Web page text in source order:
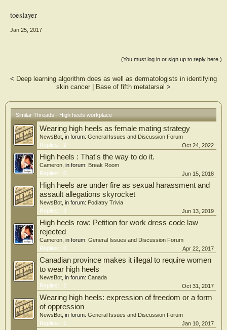
toeslayer
Jan 25, 2017
(You must log in or sign up to reply here.)
< Deep learning algorithm does as well as dermatologists in identifying
skin cancer
Base of fifth metatarsal >
Similar Threads - High heels workplace
Wearing high heels as female mating strategy
NewsBot , in forum: General Issues and Discussion Forum
Replies:
2 Oct 24, 2022
High heels : That's the way to do it.
Cameron , in forum: Break Room
Replies:
0 Jun 15, 2018
High heels are under fire as sexual harassment and
assault allegations skyrocket
NewsBot , in forum: Podiatry Trivia
Replies:
3 Jun 13, 2019
High heels row: Petition for work dress code law
rejected
Cameron , in forum: General Issues and Discussion Forum
Replies:
0 Apr 22, 2017
Canadian province makes it illegal to require women
to wear high heels
NewsBot , in forum: Canada
Replies:
2 Oct 31, 2017
Wearing high heels: expression of freedom or a form
of oppression
NewsBot , in forum: General Issues and Discussion Forum
Replies:
1 Jan 10, 2017